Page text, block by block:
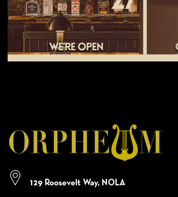
129 Roosevelt Way, NOLA